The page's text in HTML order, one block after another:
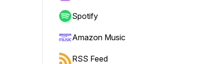
Spotify
Amazon Music
RSS Feed